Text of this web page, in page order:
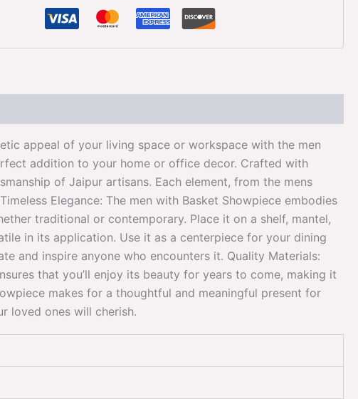
appeal of your living space or workspace with the men
addition to your home or office decor. Crafted with
of Jaipur artisans. Each element, from the mens
Elegance: The men with Basket Showpiece embodies
traditional or contemporary. Place it on a shelf, mantel,
in its application. Use it as a centerpiece for your dining
and inspire anyone who encounters it. Quality Materials:
that you’ll enjoy its beauty for years to come, making it
makes for a thoughtful and meaningful present for
loved ones will cherish.